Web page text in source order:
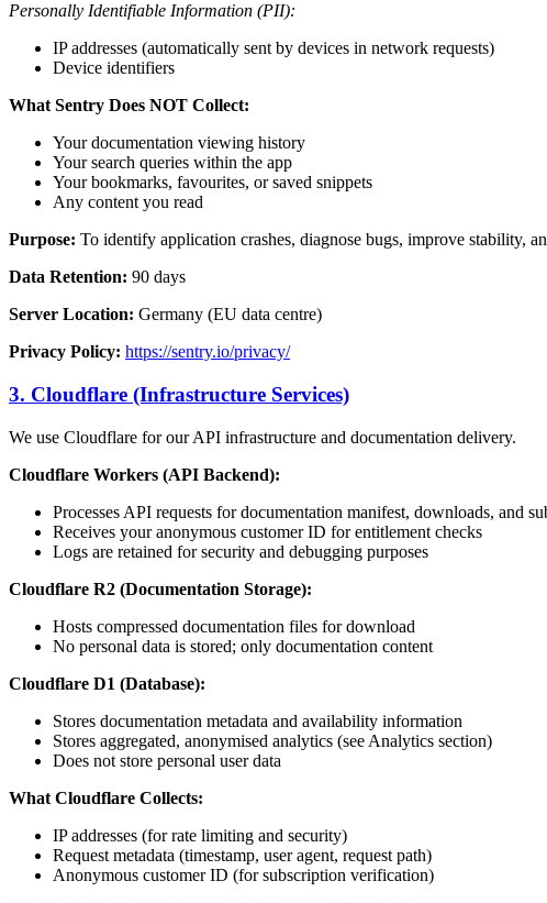
Personally Identifiable Information (PII):
IP addresses (automatically sent by devices in network requests)
Device identifiers
What Sentry Does NOT Collect:
Your documentation viewing history
Your search queries within the app
Your bookmarks, favourites, or saved snippets
Any content you read
Purpose: To identify application crashes, diagnose bugs, improve stability,
Data Retention: 90 days
Server Location: Germany (EU data centre)
Privacy Policy: https://sentry.io/privacy/
3. Cloudflare (Infrastructure Services)
We use Cloudflare for our API infrastructure and documentation delivery.
Cloudflare Workers (API Backend):
Processes API requests for documentation manifest, downloads, and
Receives your anonymous customer ID for entitlement checks
Logs are retained for security and debugging purposes
Cloudflare R2 (Documentation Storage):
Hosts compressed documentation files for download
No personal data is stored; only documentation content
Cloudflare D1 (Database):
Stores documentation metadata and availability information
Stores aggregated, anonymised analytics (see Analytics section)
Does not store personal user data
What Cloudflare Collects:
IP addresses (for rate limiting and security)
Request metadata (timestamp, user agent, request path)
Anonymous customer ID (for subscription verification)